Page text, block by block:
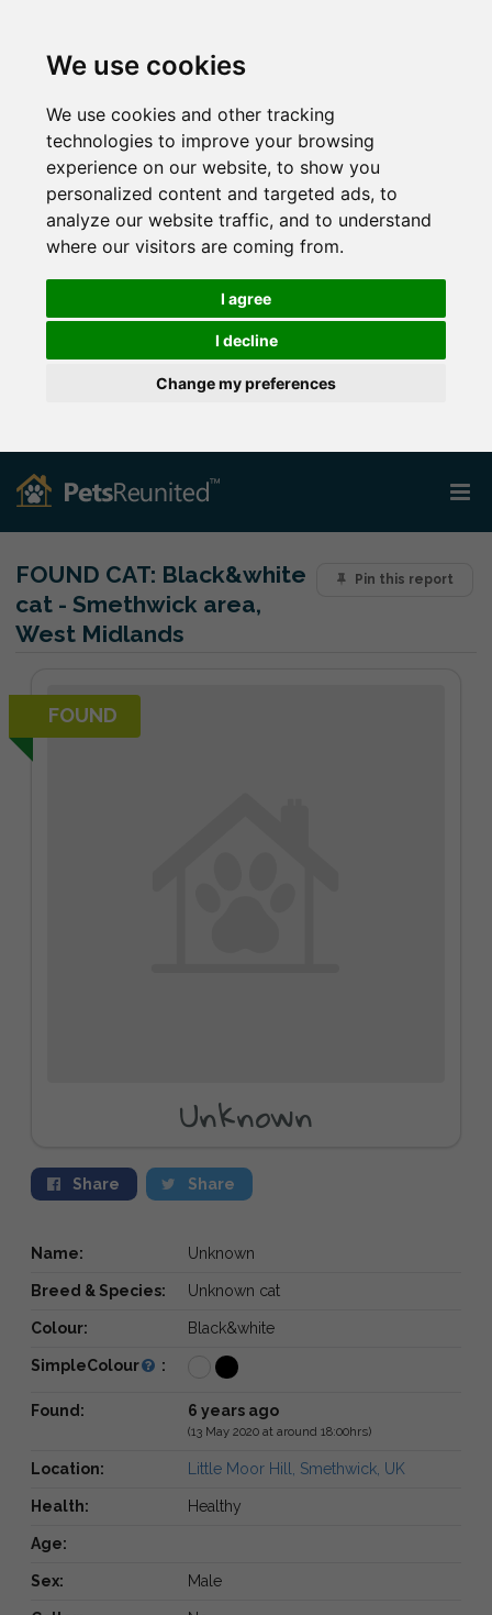
We use cookies
We use cookies and other tracking
technologies to improve your browsing
experience on our website, to show you
personalized content and targeted ads, to
analyze our website traffic, and to understand
where our visitors are coming from.
I agree
I decline
Change my preferences
Pin this report
FOUND CAT: Black&white
cat - Smethwick area,
West Midlands
FOUND
Unknown
Share Share
Name: Unknown
Breed & Species: Unknown cat
Colour: Black&white
SimpleColour :
Found: 6 years ago
(13 May 2020 at around 18:00hrs)
Location: Little Moor Hill, Smethwick, UK
Health: Healthy
Age:
Sex: Male